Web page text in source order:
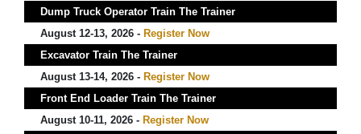
Dump Truck Operator Train The Trainer
August 12-13, 2026 - Register Now
Excavator Train The Trainer
August 13-14, 2026 - Register Now
Front End Loader Train The Trainer
August 10-11, 2026 - Register Now